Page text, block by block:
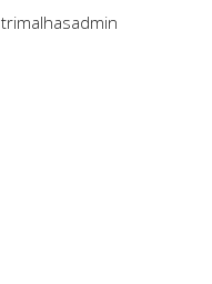
trimalhasadmin